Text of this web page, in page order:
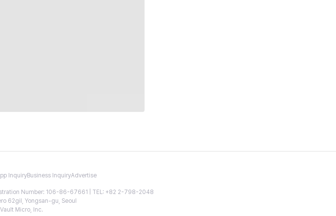
InquiryBusiness InquiryAdvertise
Number: 106-86-67661 | TEL: +82 2-798-2048
62gil, Yongsan-gu, Seoul
Micro, Inc.